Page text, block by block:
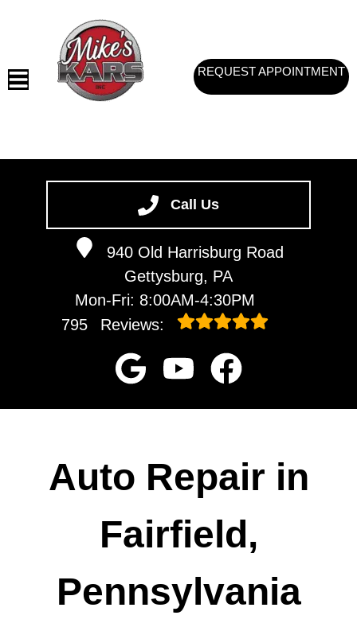
Call Us
940 Old Harrisburg Road
Gettysburg, PA
Mon-Fri: 8:00AM-4:30PM
795
Reviews:
VEHICLES WE SERVICE
SERVICE VIDEOS
REQUEST APPOINTMENT
Auto Repair in
Fairfield,
Pennsylvania